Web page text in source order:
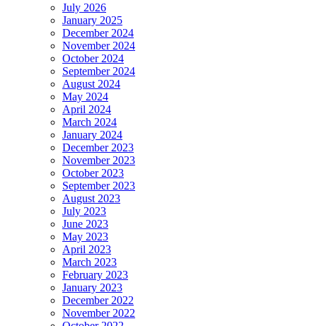
July 2026
January 2025
December 2024
November 2024
October 2024
September 2024
August 2024
May 2024
April 2024
March 2024
January 2024
December 2023
November 2023
October 2023
September 2023
August 2023
July 2023
June 2023
May 2023
April 2023
March 2023
February 2023
January 2023
December 2022
November 2022